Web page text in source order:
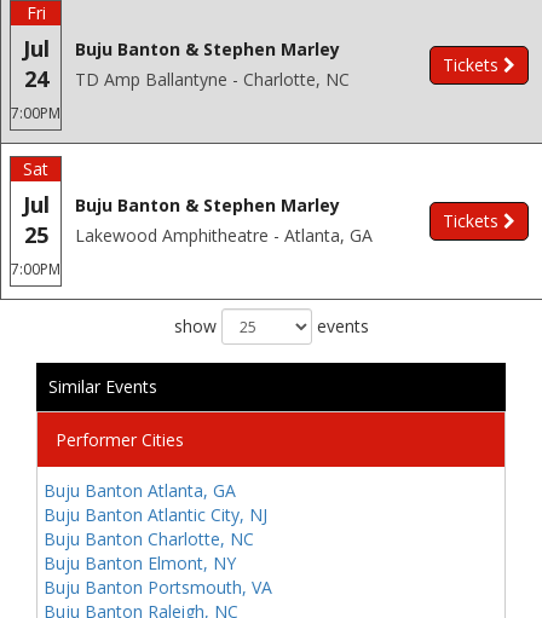
Fri
Jul
24
7:00PM
Buju Banton & Stephen Marley
TD Amp Ballantyne - Charlotte, NC
Tickets
Sat
Jul
25
7:00PM
Buju Banton & Stephen Marley
Lakewood Amphitheatre - Atlanta, GA
Tickets
show events
Similar Events
Performer Cities
Buju Banton Atlanta, GA
Buju Banton Atlantic City, NJ
Buju Banton Charlotte, NC
Buju Banton Elmont, NY
Buju Banton Portsmouth, VA
Buju Banton Raleigh, NC